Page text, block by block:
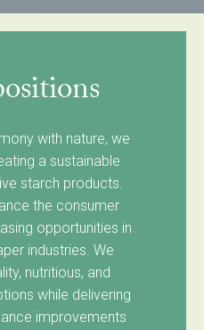
with nature, we
a sustainable
starch products.
the consumer
opportunities in
industries. We
nutritious, and
while delivering
improvements